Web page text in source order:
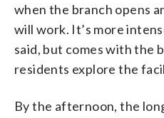
when the branch opens
will work. It’s more
said, but comes with the
residents explore the
By the afternoon, the